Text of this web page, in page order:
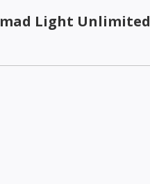
Light Unlimited